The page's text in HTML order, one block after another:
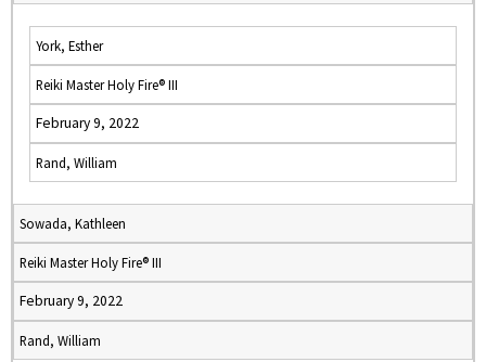
York, Esther
Reiki Master Holy Fire® III
February 9, 2022
Rand, William
Sowada, Kathleen
Reiki Master Holy Fire® III
February 9, 2022
Rand, William